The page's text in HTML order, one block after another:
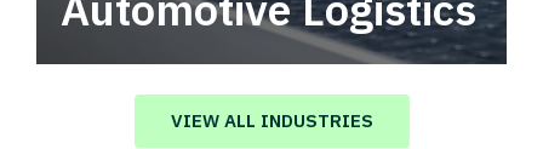
Automotive logistics solutions that drive
value in your supply chain.
VIEW ALL INDUSTRIES